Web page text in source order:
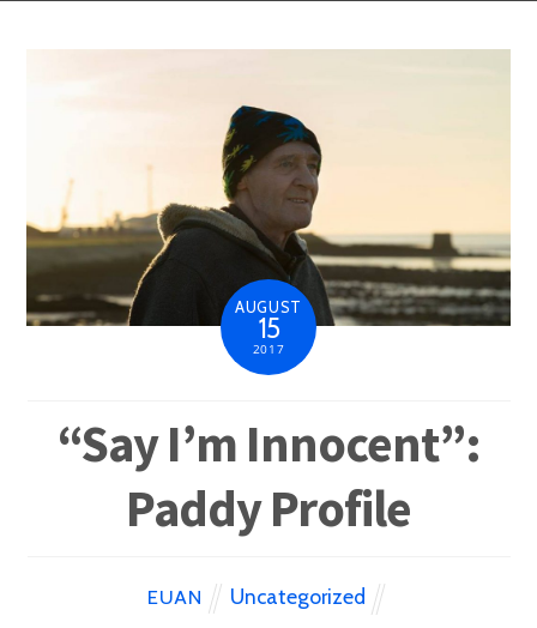
AUGUST
15
2017
“Say I’m Innocent”:
Paddy Profile
EUAN Uncategorized